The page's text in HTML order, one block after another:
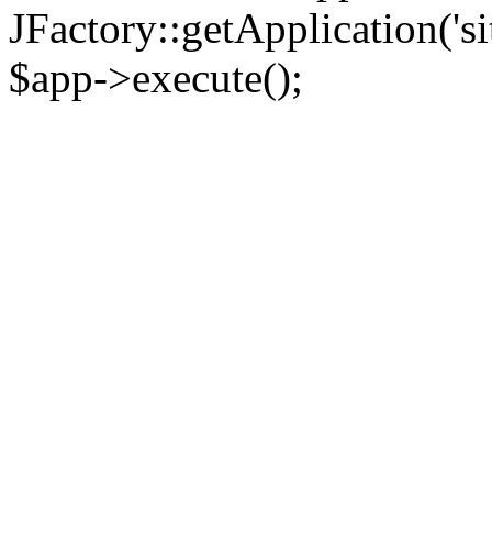
$app->execute();